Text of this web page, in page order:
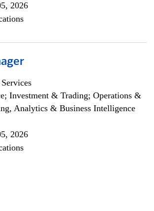
2026
Investment & Trading; Operations &
Analytics & Business Intelligence
2026